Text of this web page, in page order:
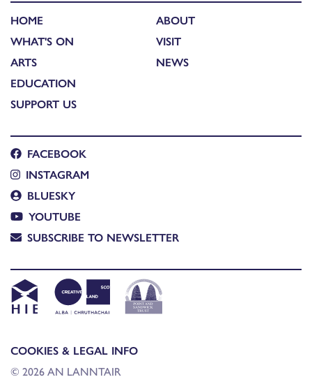
HOME
WHAT'S ON
ARTS
EDUCATION
SUPPORT US
ABOUT
VISIT
NEWS
FACEBOOK
INSTAGRAM
BLUESKY
YOUTUBE
SUBSCRIBE TO NEWSLETTER
COOKIES & LEGAL INFO
© 2026 AN LANNTAIR